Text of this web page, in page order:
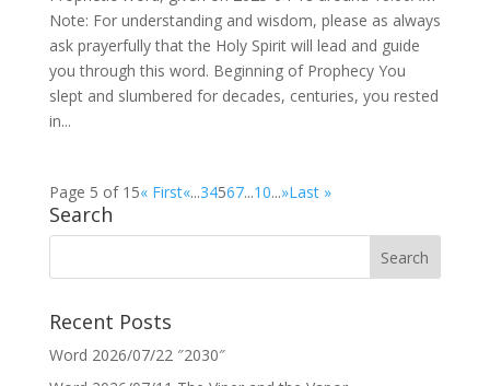
Note: For understanding and wisdom, please as always
ask prayerfully that the Holy Spirit will lead and guide
you through this word. Beginning of Prophecy You
slept and slumbered for decades, centuries, you rested
in...
Page 5 of 15« First«...34567...10...»Last »
Search
Recent Posts
Word 2026/07/22 ″2030″